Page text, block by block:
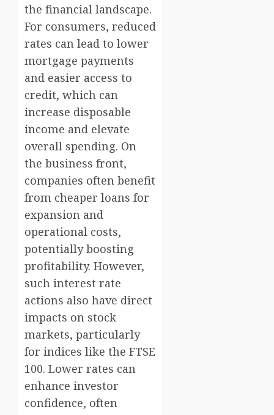
the financial landscape.
For consumers, reduced
rates can lead to lower
mortgage payments
and easier access to
credit, which can
increase disposable
income and elevate
overall spending. On
the business front,
companies often benefit
from cheaper loans for
expansion and
operational costs,
potentially boosting
profitability. However,
such interest rate
actions also have direct
impacts on stock
markets, particularly
for indices like the FTSE
100. Lower rates can
enhance investor
confidence, often